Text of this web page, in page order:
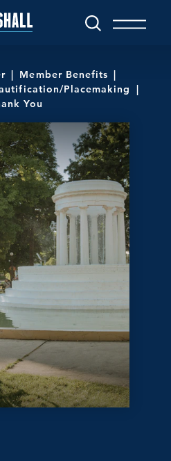
Member Benefits
Placemaking
You